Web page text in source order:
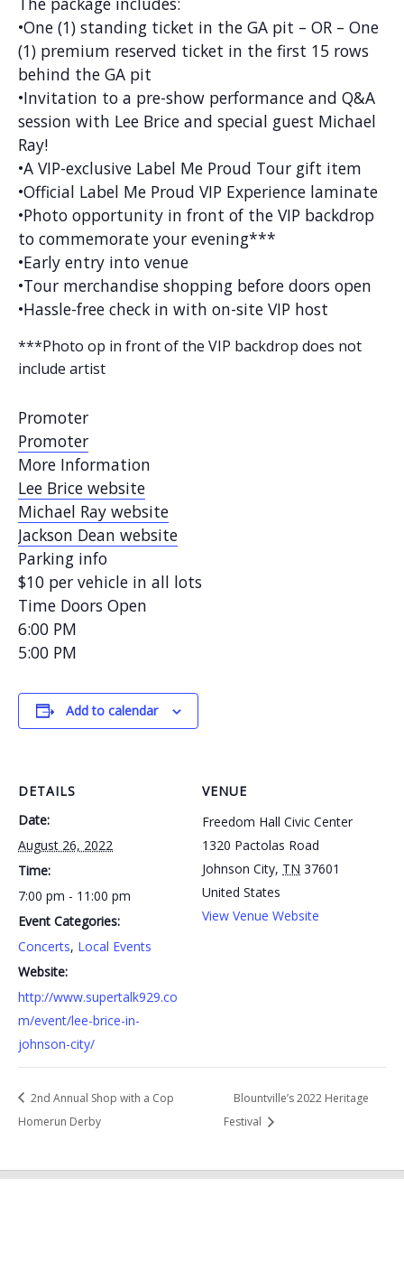
•One (1) standing ticket in the GA pit – OR – One
(1) premium reserved ticket in the first 15 rows
behind the GA pit
•Invitation to a pre-show performance and Q&A
session with Lee Brice and special guest Michael
Ray!
•A VIP-exclusive Label Me Proud Tour gift item
•Official Label Me Proud VIP Experience laminate
•Photo opportunity in front of the VIP backdrop
to commemorate your evening***
•Early entry into venue
•Tour merchandise shopping before doors open
•Hassle-free check in with on-site VIP host
***Photo op in front of the VIP backdrop does not
include artist
Promoter
Promoter
More Information
Lee Brice website
Michael Ray website
Jackson Dean website
Parking info
$10 per vehicle in all lots
Time Doors Open
6:00 PM
5:00 PM
Add to calendar
DETAILS
Date:
August 26, 2022
Time:
7:00 pm - 11:00 pm
Event Categories:
Concerts, Local Events
Website:
http://www.supertalk929.co
m/event/lee-brice-in-
johnson-city/
VENUE
Freedom Hall Civic Center
1320 Pactolas Road
Johnson City, TN 37601
United States
View Venue Website
2nd Annual Shop with a Cop
Homerun Derby
Blountville’s 2022 Heritage
Festival